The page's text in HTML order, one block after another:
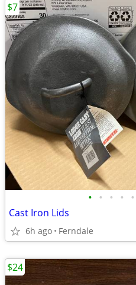
• • • • •
Cast Iron Lids
6h ago Ferndale
$7
$24